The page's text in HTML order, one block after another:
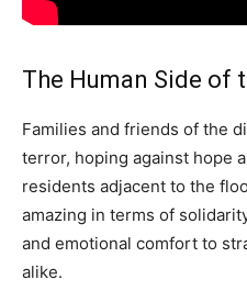
The Human Side of
Families and friends of the
terror, hoping against hope
residents adjacent to the
amazing in terms of
and emotional comfort to
alike.